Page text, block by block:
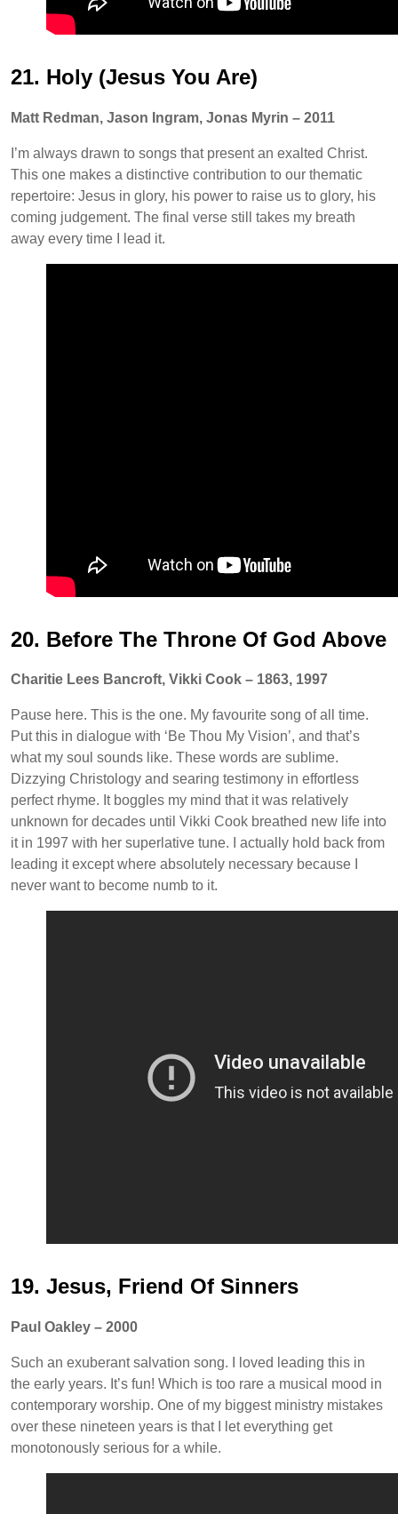
21. Holy (Jesus You Are)
Matt Redman, Jason Ingram, Jonas Myrin – 2011
I’m always drawn to songs that present an exalted Christ.
This one makes a distinctive contribution to our thematic
repertoire: Jesus in glory, his power to raise us to glory, his
coming judgement. The final verse still takes my breath
away every time I lead it.
20. Before The Throne Of God Above
Charitie Lees Bancroft, Vikki Cook – 1863, 1997
Pause here. This is the one. My favourite song of all time.
Put this in dialogue with ‘Be Thou My Vision’, and that’s
what my soul sounds like. These words are sublime.
Dizzying Christology and searing testimony in effortless
perfect rhyme. It boggles my mind that it was relatively
unknown for decades until Vikki Cook breathed new life into
it in 1997 with her superlative tune. I actually hold back from
leading it except where absolutely necessary because I
never want to become numb to it.
19. Jesus, Friend Of Sinners
Paul Oakley – 2000
Such an exuberant salvation song. I loved leading this in
the early years. It’s fun! Which is too rare a musical mood in
contemporary worship. One of my biggest ministry mistakes
over these nineteen years is that I let everything get
monotonously serious for a while.